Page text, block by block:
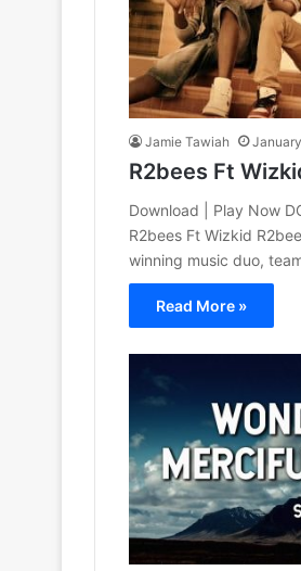
Jamie Tawiah
R2bees Ft
Download | Play Now
R2bees Ft Wizkid
winning music duo,
Read More »